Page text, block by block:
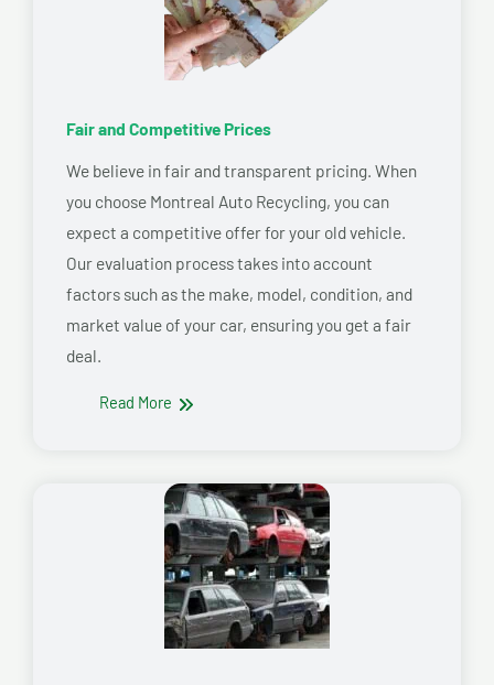
Fair and Competitive Prices
We believe in fair and transparent pricing. When
you choose Montreal Auto Recycling, you can
expect a competitive offer for your old vehicle.
Our evaluation process takes into account
factors such as the make, model, condition, and
market value of your car, ensuring you get a fair
deal.
Read More